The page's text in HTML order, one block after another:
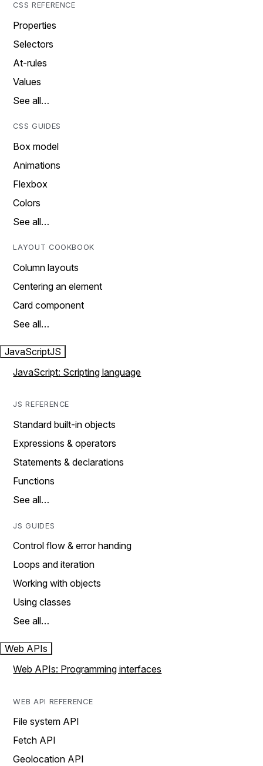
CSS REFERENCE
Properties
Selectors
At-rules
Values
See all…
CSS GUIDES
Box model
Animations
Flexbox
Colors
See all…
LAYOUT COOKBOOK
Column layouts
Centering an element
Card component
See all…
JavaScriptJS
JavaScript: Scripting language
JS REFERENCE
Standard built-in objects
Expressions & operators
Statements & declarations
Functions
See all…
JS GUIDES
Control flow & error handing
Loops and iteration
Working with objects
Using classes
See all…
Web APIs
Web APIs: Programming interfaces
WEB API REFERENCE
File system API
Fetch API
Geolocation API